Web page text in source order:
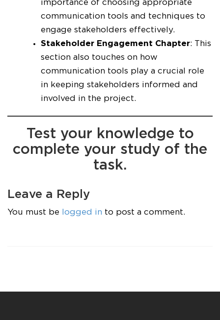
importance of choosing appropriate
communication tools and techniques to
engage stakeholders effectively.
Stakeholder Engagement Chapter: This
section also touches on how
communication tools play a crucial role
in keeping stakeholders informed and
involved in the project.
Test your knowledge to
complete your study of the
task.
Leave a Reply
You must be logged in to post a comment.